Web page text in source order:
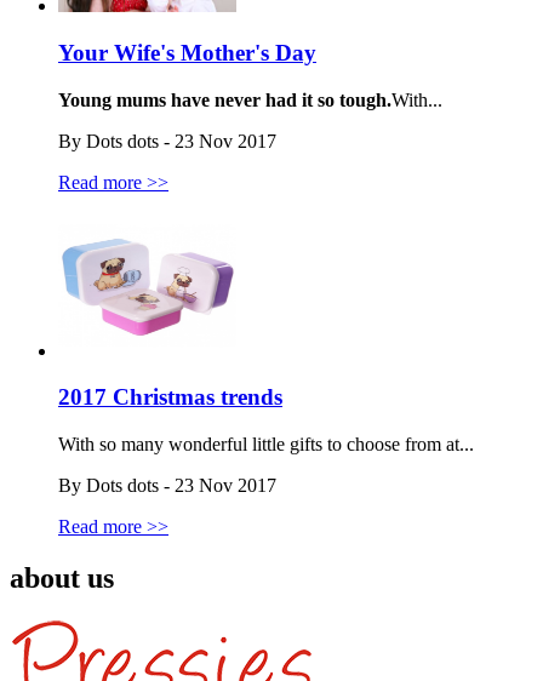
Your Wife's Mother's Day
Young mums have never had it so tough.With...
By Dots dots - 23 Nov 2017
Read more >>
2017 Christmas trends
With so many wonderful little gifts to choose from at...
By Dots dots - 23 Nov 2017
Read more >>
about us